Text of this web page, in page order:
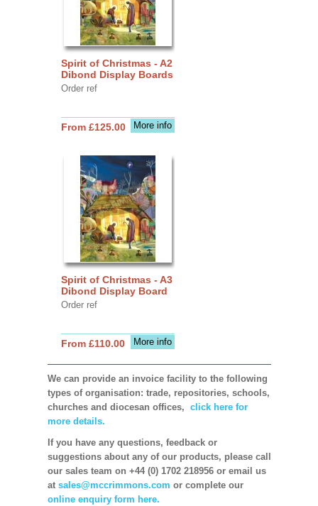
Spirit of Christmas - A2
Dibond Display Boards
Order ref
More info
From £125.00
Spirit of Christmas - A3
Dibond Display Board
Order ref
More info
From £110.00
We can provide an invoice facility to the following
types of organisation: trade, repositories, schools,
churches and diocesan offices, click here for
more details.
If you have any questions, feedback or
suggestions about any of our products, please call
our sales team on +44 (0) 1702 218956 or email us
at sales@mccrimmons.com or complete our
online enquiry form here.